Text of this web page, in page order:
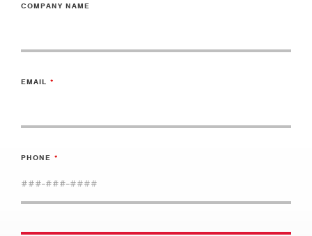
COMPANY NAME
EMAIL
PHONE